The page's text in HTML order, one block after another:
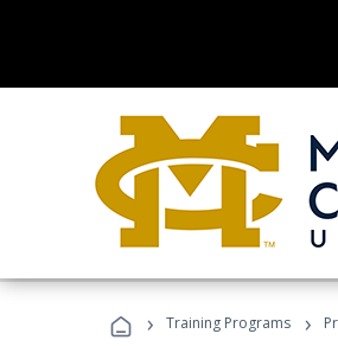
› Training Programs ›